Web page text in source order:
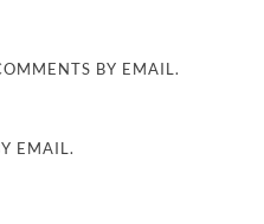
BY EMAIL.
EMAIL.